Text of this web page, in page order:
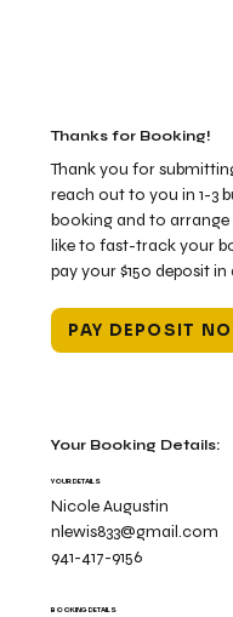
Thanks for Booking!
Thank you for
reach out to you in 1-3
booking and to arrange
like to fast-track your
pay your $150 deposit in
PAY DEPOSIT
Your Booking Details:
Nicole Augustin
nlewis833@gmail.com
941-417-9156
YOUR DETAILS
BOOKING DETAILS